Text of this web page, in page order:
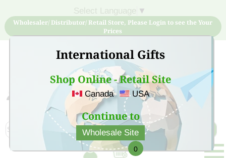
International Gifts
Shop Online - Retail Site
Canada USA
Continue to
Wholesale Site
▼
Wholesaler/ Distributor/ Retail Store, Please Login to see the Your
Prices
Sign Up for free account now and buy quality products
at low price
0